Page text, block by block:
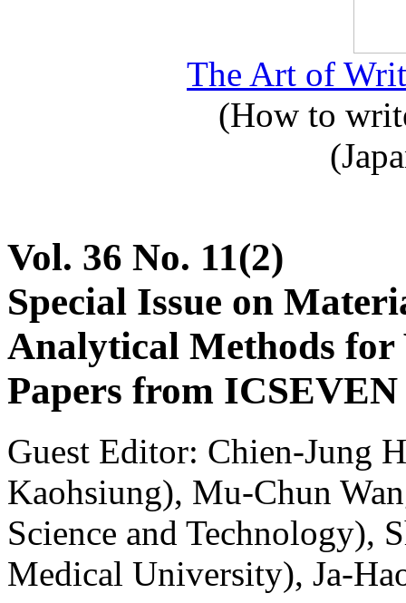
The Art of
(How to
Vol. 36 No. 11(2)
Special Issue on
Analytical Methods for
Papers from
Guest Editor: Chien-Jung
Kaohsiung), Mu-Chun
Science and Technology),
Medical University), Ja-